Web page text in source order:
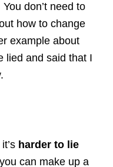
don’t need to
how to change
example about
lied and said that I
harder to lie
can make up a